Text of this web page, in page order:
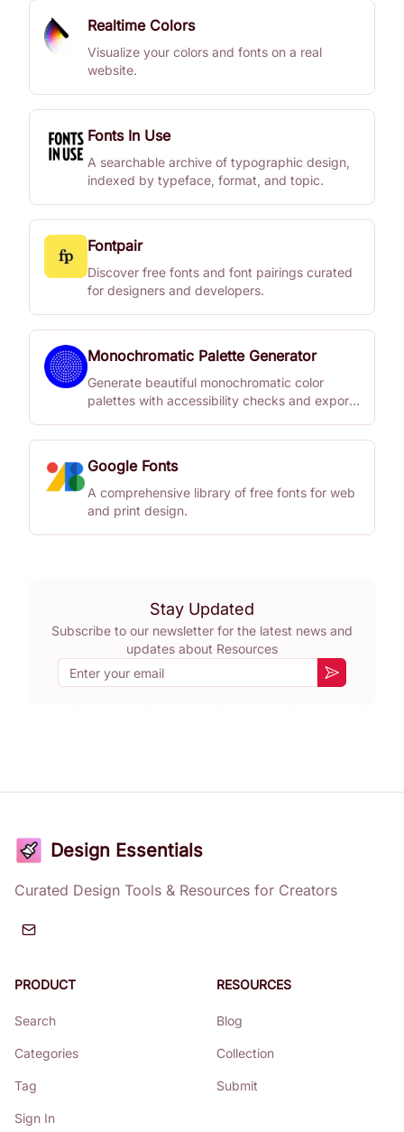
Realtime Colors
Visualize your colors and fonts on a real
website.
Fonts In Use
A searchable archive of typographic design,
indexed by typeface, format, and topic.
Fontpair
Discover free fonts and font pairings curated
for designers and developers.
Monochromatic Palette Generator
Generate beautiful monochromatic color
palettes with accessibility checks and export
Google Fonts
A comprehensive library of free fonts for web
and print design.
Stay Updated
Subscribe to our newsletter for the latest news and
updates about Resources
Email
Subscribe
Design Essentials
Curated Design Tools & Resources for Creators
PRODUCT
Search
Categories
Tag
Sign In
RESOURCES
Blog
Collection
Submit